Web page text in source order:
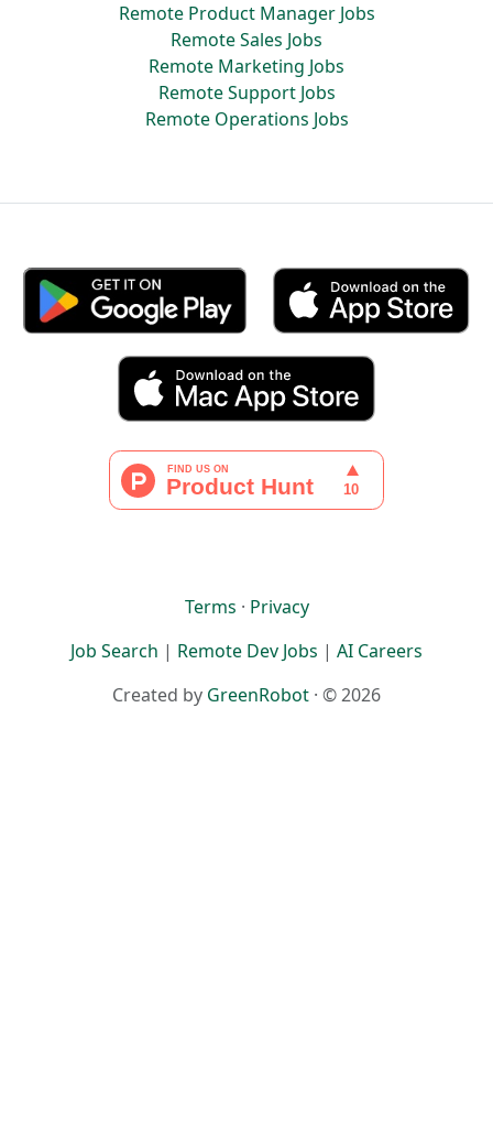
Remote Product Manager Jobs
Remote Sales Jobs
Remote Marketing Jobs
Remote Support Jobs
Remote Operations Jobs
Terms · Privacy
Job Search | Remote Dev Jobs | AI Careers
Created by GreenRobot · © 2026